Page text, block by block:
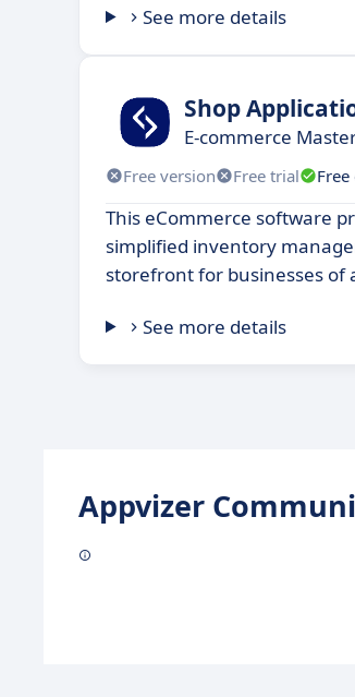
See more details
Shop
E-commerce
Free version Free trial
This eCommerce software
simplified inventory
storefront for businesses of
See more details
Appvizer